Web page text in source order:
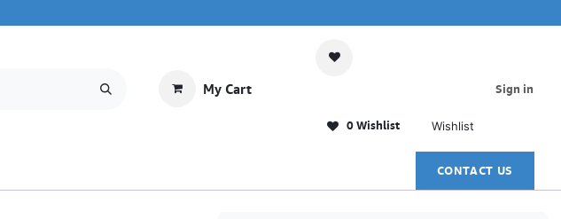
My Cart
0 Wishlist Wishlist
Sign in
CONTACT US